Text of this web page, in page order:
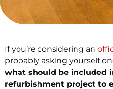
If you’re considering an
probably asking yourself
what should be included
refurbishment project to